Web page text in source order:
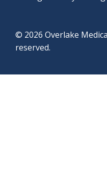
© 2026 Overlake
reserved.